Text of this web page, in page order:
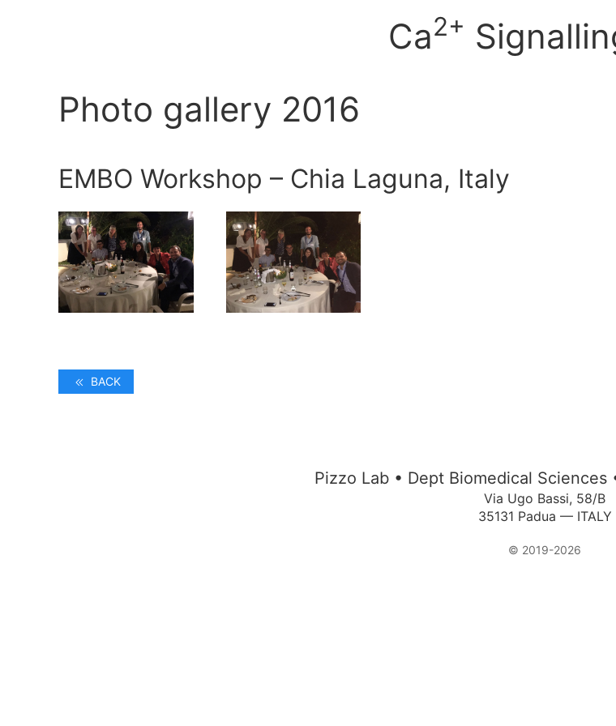
Ca2+
Photo gallery 2016
EMBO Workshop – Chia Laguna, Italy
BACK
Pizzo Lab • Dept Biomedical Sciences
Via Ugo Bassi, 58/B
35131 Padua — ITALY
© 2019-2026